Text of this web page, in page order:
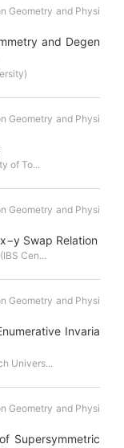
Geometry and Physi
and Degen
Geometry and Physi
of To...
Geometry and Physi
Swap Relation
Cen...
Geometry and Physi
Invaria
Univers...
Geometry and Physi
Supersymmetric